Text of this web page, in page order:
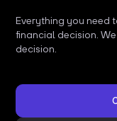
Everything you need
financial decision.
decision.